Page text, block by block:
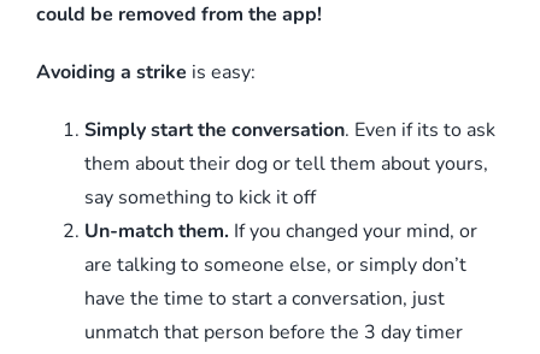
could be removed from the app!
Avoiding a strike is easy:
Simply start the conversation. Even if its to ask
them about their dog or tell them about yours,
say something to kick it off
Un-match them. If you changed your mind, or
are talking to someone else, or simply don’t
have the time to start a conversation, just
unmatch that person before the 3 day timer